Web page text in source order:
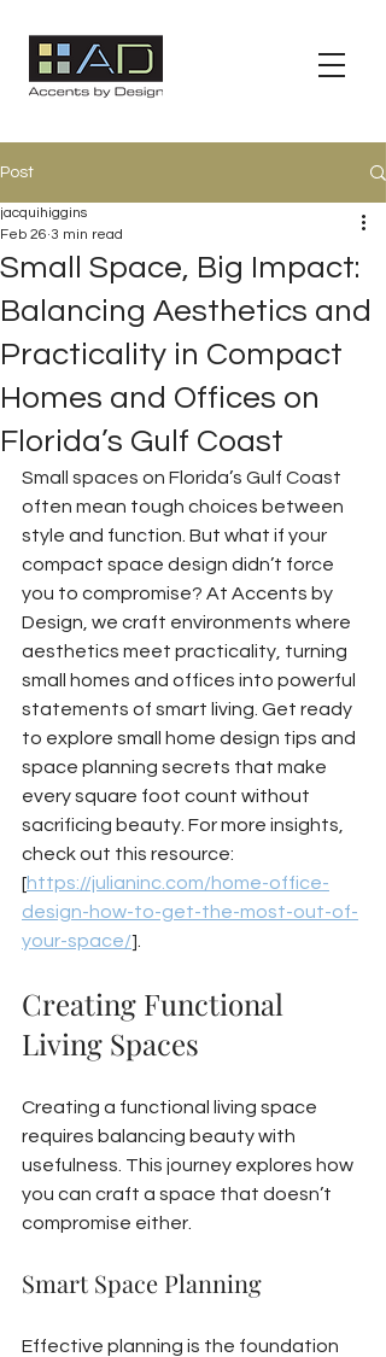
Post
Small Space, Big Impact:
Balancing Aesthetics and
Practicality in Compact
Homes and Offices on
Florida’s Gulf Coast
jacquihiggins
Feb 26 3 min read
Small spaces on Florida’s Gulf Coast
often mean tough choices between
style and function. But what if your
compact space design didn’t force
you to compromise? At Accents by
Design, we craft environments where
aesthetics meet practicality, turning
small homes and offices into powerful
statements of smart living. Get ready
to explore small home design tips and
space planning secrets that make
every square foot count without
sacrificing beauty. For more insights,
check out this resource:
[https://julianinc.com/home-office-
design-how-to-get-the-most-out-of-
your-space/].
Creating Functional
Living Spaces
Creating a functional living space
requires balancing beauty with
usefulness. This journey explores how
you can craft a space that doesn’t
compromise either.
Smart Space Planning
Effective planning is the foundation